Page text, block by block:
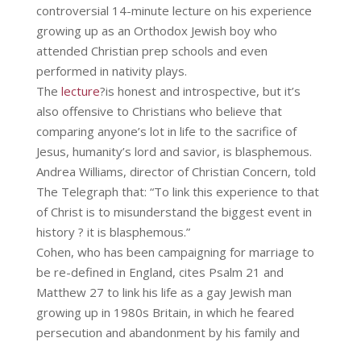
controversial 14-minute lecture on his experience
growing up as an Orthodox Jewish boy who
attended Christian prep schools and even
performed in nativity plays.
The lecture?is honest and introspective, but it’s
also offensive to Christians who believe that
comparing anyone’s lot in life to the sacrifice of
Jesus, humanity’s lord and savior, is blasphemous.
Andrea Williams, director of Christian Concern, told
The Telegraph that: “To link this experience to that
of Christ is to misunderstand the biggest event in
history ? it is blasphemous.”
Cohen, who has been campaigning for marriage to
be re-defined in England, cites Psalm 21 and
Matthew 27 to link his life as a gay Jewish man
growing up in 1980s Britain, in which he feared
persecution and abandonment by his family and